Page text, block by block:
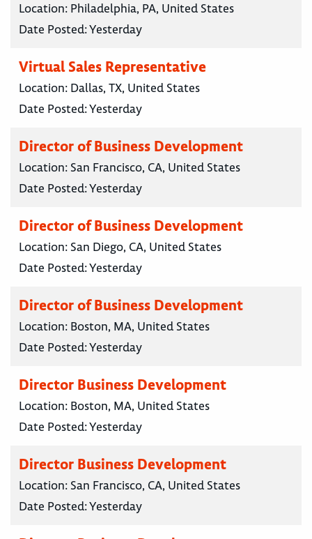
Location: Philadelphia, PA, United States
Date Posted:Yesterday
Virtual Sales Representative
Location: Dallas, TX, United States
Date Posted:Yesterday
Director of Business Development
Location: San Francisco, CA, United States
Date Posted:Yesterday
Director of Business Development
Location: San Diego, CA, United States
Date Posted:Yesterday
Director of Business Development
Location: Boston, MA, United States
Date Posted:Yesterday
Director Business Development
Location: Boston, MA, United States
Date Posted:Yesterday
Director Business Development
Location: San Francisco, CA, United States
Date Posted:Yesterday